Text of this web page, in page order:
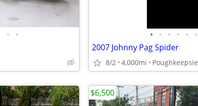
• • • • • • • •
2007 Johnny Pag Spider
8/2 4,000mi Poughkeepsie
$6,500